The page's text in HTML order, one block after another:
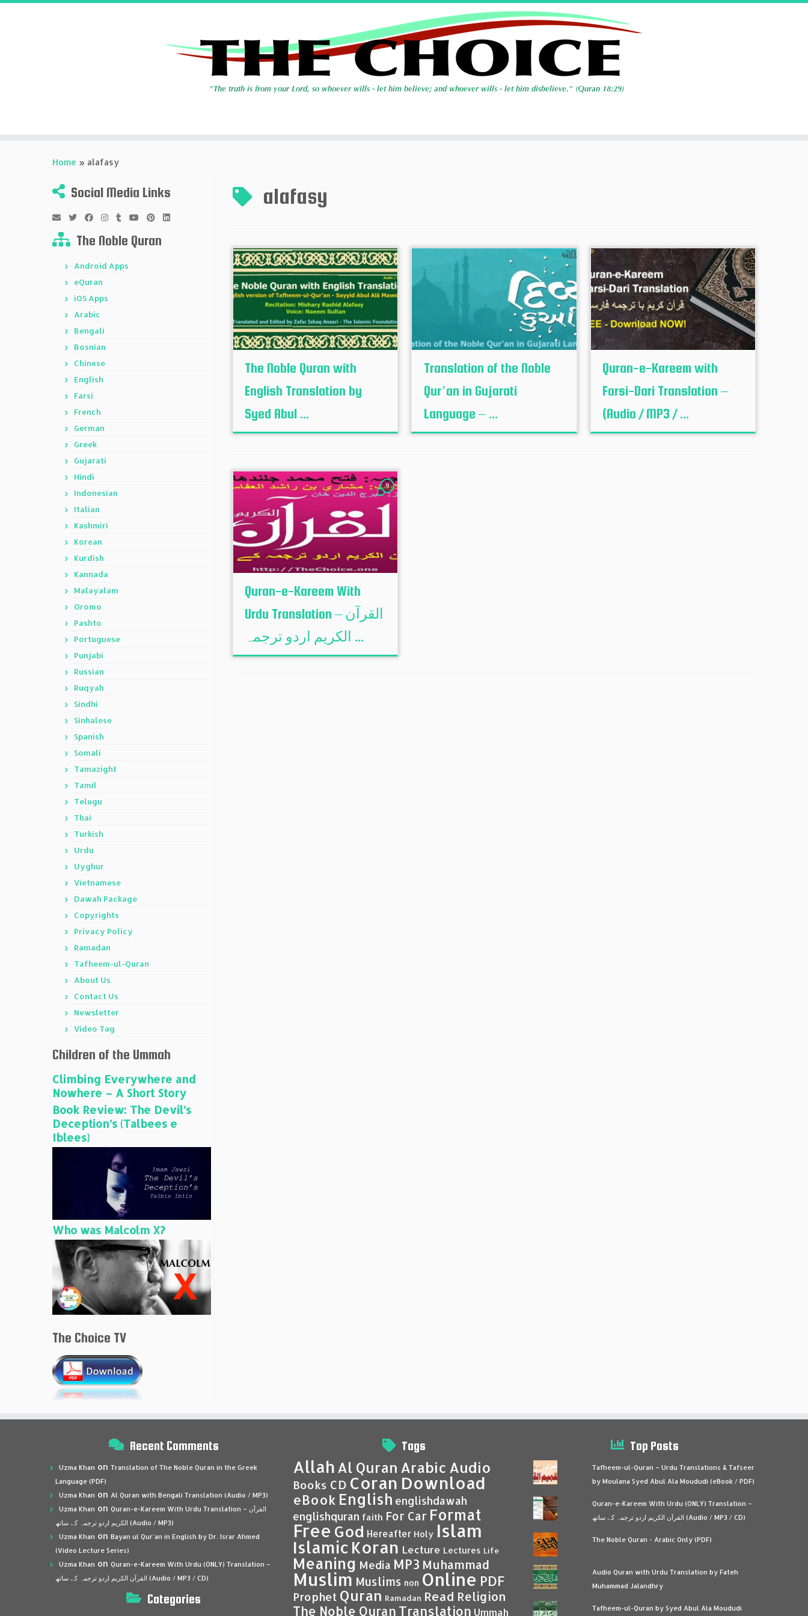
Home » alafasy
Social Media Links
The Noble Quran
Android Apps
eQuran
iOS Apps
Arabic
Bengali
Bosnian
Chinese
English
Farsi
French
German
Greek
Gujarati
Hindi
Indonesian
Italian
Kashmiri
Korean
Kurdish
Kannada
Malayalam
Oromo
Pashto
Portuguese
Punjabi
Russian
Ruqyah
Sindhi
Sinhalese
Spanish
Somali
Tamazight
Tamil
Telugu
Thai
Turkish
Urdu
Uyghur
Vietnamese
Dawah Package
Copyrights
Privacy Policy
Ramadan
Tafheem-ul-Quran
About Us
Contact Us
Newsletter
Video Tag
Children of the Ummah
Climbing Everywhere and
Nowhere – A Short Story
Book Review: The Devil’s
Deception’s (Talbees e
Iblees)
Who was Malcolm X?
The Choice TV
alafasy
The Noble Quran with
English Translation by
Syed Abul ...
Translation of the Noble
Qur’an in Gujarati
Language – ...
Quran-e-Kareem with
Farsi-Dari Translation –
(Audio / MP3 / ...
9
Quran-e-Kareem With
Urdu Translation – القرآن
الكريم اردو ترجمہ ...
Recent Comments
Uzma Khan on Translation of The Noble Quran in the Greek
Language (PDF)
Uzma Khan on Al Quran with Bengali Translation (Audio / MP3)
Uzma Khan on Quran-e-Kareem With Urdu Translation – القرآن
الكريم اردو ترجمہ کے ساتھ (Audio / MP3)
Uzma Khan on Bayan ul Qur’an in English by Dr. Israr Ahmed
(Video Lecture Series)
Uzma Khan on Quran-e-Kareem With Urdu (ONLY) Translation –
القرآن الكريم اردو ترجمہ کے ساتھ (Audio / MP3 / CD)
Categories
Tags
Allah Al Quran Arabic Audio
Books CD Coran Download
eBook English englishdawah
englishquran faith For Car Format
Free God Hereafter Holy Islam
Islamic Koran Lecture Lectures Life
Meaning Media MP3 Muhammad
Muslim Muslims non Online PDF
Prophet Quran Ramadan Read Religion
The Noble Quran Translation Ummah
Top Posts
Tafheem-ul-Quran – Urdu Translations & Tafseer
by Moulana Syed Abul Ala Moududi (eBook / PDF)
Quran-e-Kareem With Urdu (ONLY) Translation –
القرآن الكريم اردو ترجمہ کے ساتھ (Audio / MP3 / CD)
The Noble Quran - Arabic Only (PDF)
Audio Quran with Urdu Translation by Fateh
Muhammad Jalandhry
Tafheem-ul-Quran by Syed Abul Ala Moududi